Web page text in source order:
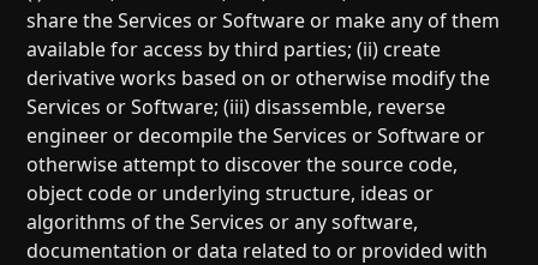
share the Services or Software or make any of them
available for access by third parties; (ii) create
derivative works based on or otherwise modify the
Services or Software; (iii) disassemble, reverse
engineer or decompile the Services or Software or
otherwise attempt to discover the source code,
object code or underlying structure, ideas or
algorithms of the Services or any software,
documentation or data related to or provided with